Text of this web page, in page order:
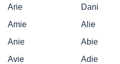
Arie
Dani
Amie
Alie
Anie
Abie
Avie
Adie